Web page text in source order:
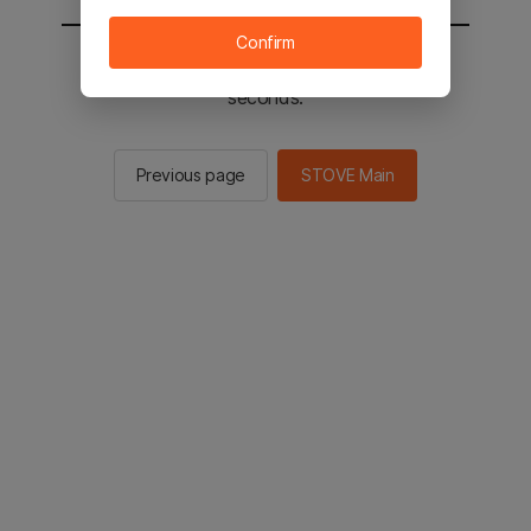
You will be sent to the STOVE main in 2
seconds.
Previous page STOVE Main
Confirm